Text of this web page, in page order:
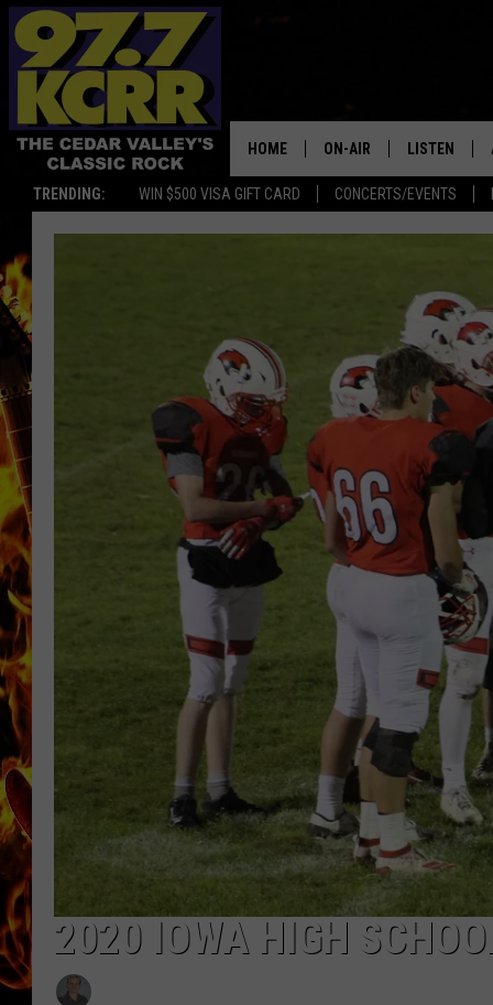
TRENDING: WIN $500 VISA GIFT CARD CONCERTS/EVENTS
HOME ON-AIR
DWYER & MICHAELS
JEN AUSTIN
DOC HOLLIDAY
THE CAPTAIN
CHRIS SEDENKA
LISTEN
LISTEN LIVE
ALEXA
GOOGLE
RECENTLY
2020 IOWA HIGH